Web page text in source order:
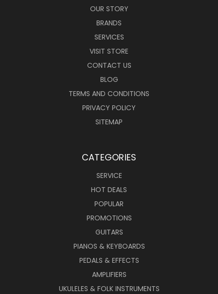
OUR STORY
BRANDS
SERVICES
VISIT STORE
CONTACT US
BLOG
TERMS AND CONDITIONS
PRIVACY POLICY
SITEMAP
CATEGORIES
SERVICE
HOT DEALS
POPULAR
PROMOTIONS
GUITARS
PIANOS & KEYBOARDS
PEDALS & EFFECTS
AMPLIFIERS
UKULELES & FOLK INSTRUMENTS